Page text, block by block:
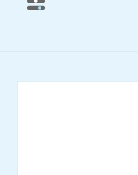
Skip to